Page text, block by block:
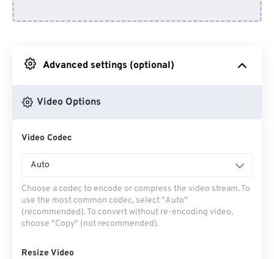
From Google Drive
Advanced settings (optional)
Video Options
Video Codec
Auto
Choose a codec to encode or compress the video stream. To
use the most common codec, select "Auto"
(recommended). To convert without re-encoding video,
choose "Copy" (not recommended).
Resize Video